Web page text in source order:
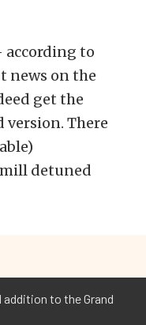
according to
news on the
get the
version. There
detuned
to the Grand